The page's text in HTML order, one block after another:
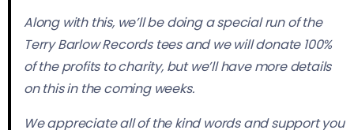
Along with this, we’ll be doing a special run of the
Terry Barlow Records tees and we will donate 100%
of the profits to charity, but we’ll have more details
on this in the coming weeks.
We appreciate all of the kind words and support you